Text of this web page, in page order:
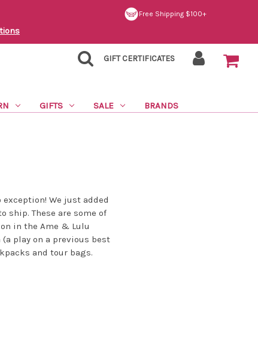
Free Shipping $100+
GIFT CERTIFICATES
GIFTS SALE BRANDS
We just added
ship. These are some of
in the Ame & Lulu
play on a previous best
and tour bags.